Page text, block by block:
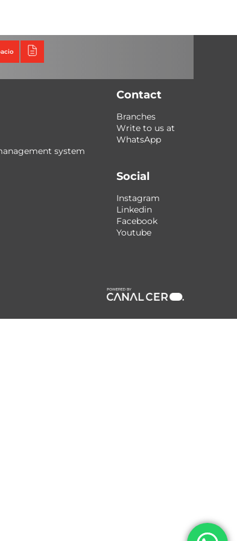
system
Contact
Branches
Write to us at
WhatsApp
Social
Instagram
Linkedin
Facebook
Youtube